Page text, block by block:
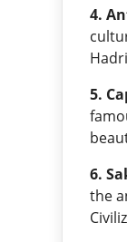
4.
5.
6.
the